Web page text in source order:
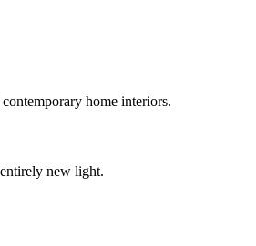
home interiors.
new light.